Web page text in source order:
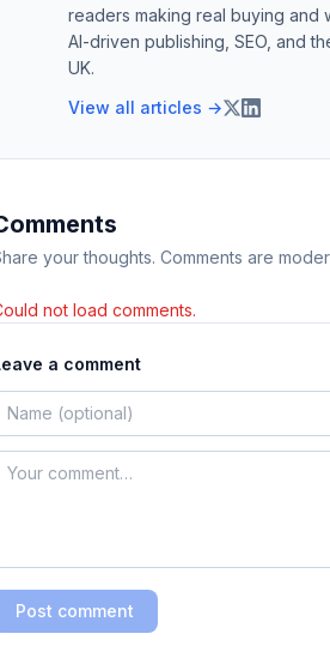
readers making real buying and
AI-driven publishing, SEO, and
UK.
View all articles →
your thoughts. Comments are
not load comments.
a comment
Post comment